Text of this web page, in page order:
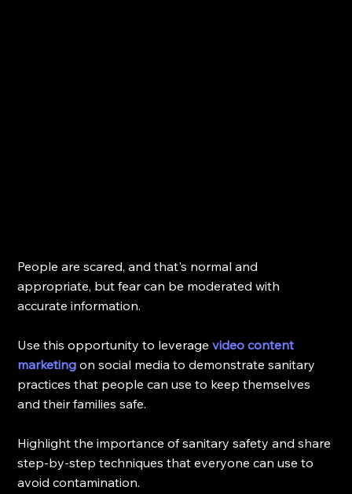
People are scared, and that's normal and
appropriate, but fear can be moderated with
accurate information.
Use this opportunity to leverage video content
marketing on social media to demonstrate sanitary
practices that people can use to keep themselves
and their families safe.
Highlight the importance of sanitary safety and share
step-by-step techniques that everyone can use to
avoid contamination.